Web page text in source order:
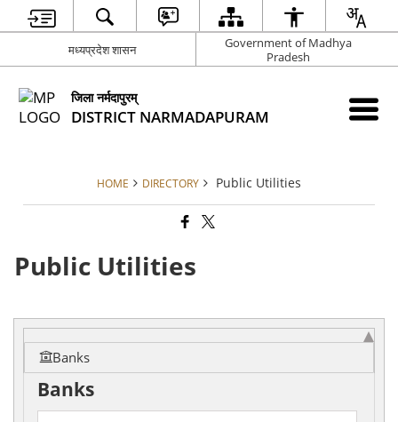
मध्यप्रदेश शासन
Government of Madhya
Pradesh
जिला नर्मदापुरम्
DISTRICT NARMADAPURAM
HOME DIRECTORY Public Utilities
Public Utilities
Banks
Banks